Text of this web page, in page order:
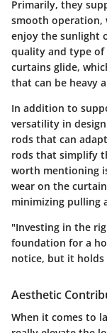
Primarily, they
smooth operation,
enjoy the sunlight
quality and type
curtains glide,
that can be heavy
In addition to
versatility in
rods that can
rods that simplify
worth mentioning
wear on the
minimizing pulling
"Investing in the
foundation for a
notice, but it
Aesthetic
When it comes to